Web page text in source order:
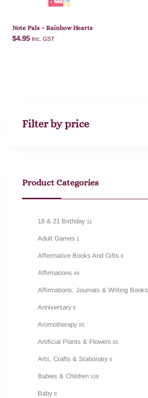
Note Pals – Rainbow Hearts
$4.95 Inc. GST
Filter by price
Product Categories
18 & 21 Birthday 11
Adult Games 1
Affermative Books And Gifts 8
Affirmations 49
Affirmations, Journals & Writing Books
Anniversary 6
Aromotherapy 85
Artificial Plants & Flowers 65
Arts, Crafts & Stationary 6
Babies & Children 108
Baby 9